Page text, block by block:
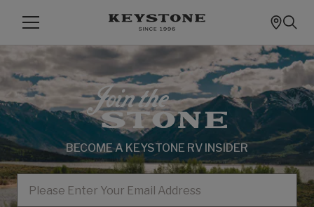
BECOME A KEYSTONE RV INSIDER
EMAIL